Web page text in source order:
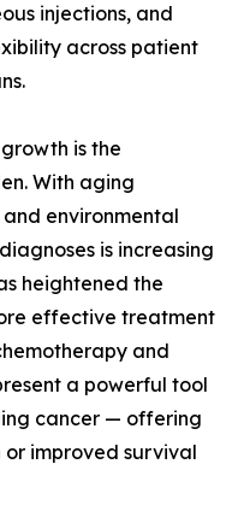
injections, and
across patient
is the
With aging
environmental
is increasing
heightened the
effective treatment
and
a powerful tool
cancer — offering
improved survival